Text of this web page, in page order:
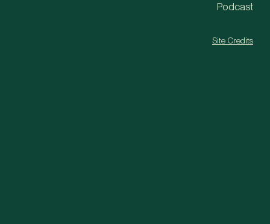
Podcast
Site Credits